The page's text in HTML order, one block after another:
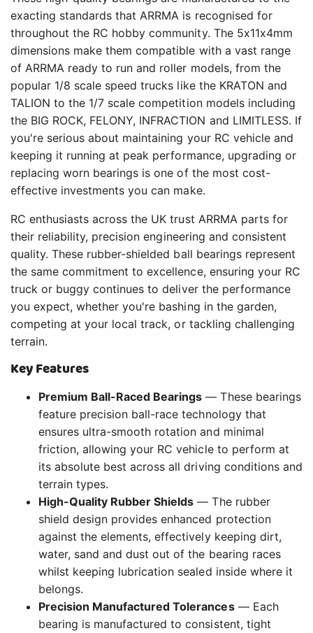
exacting standards that ARRMA is recognised for
throughout the RC hobby community. The 5x11x4mm
dimensions make them compatible with a vast range
of ARRMA ready to run and roller models, from the
popular 1/8 scale speed trucks like the KRATON and
TALION to the 1/7 scale competition models including
the BIG ROCK, FELONY, INFRACTION and LIMITLESS. If
you're serious about maintaining your RC vehicle and
keeping it running at peak performance, upgrading or
replacing worn bearings is one of the most cost-
effective investments you can make.
RC enthusiasts across the UK trust ARRMA parts for
their reliability, precision engineering and consistent
quality. These rubber-shielded ball bearings represent
the same commitment to excellence, ensuring your RC
truck or buggy continues to deliver the performance
you expect, whether you're bashing in the garden,
competing at your local track, or tackling challenging
terrain.
Key Features
Premium Ball-Raced Bearings — These bearings
feature precision ball-race technology that
ensures ultra-smooth rotation and minimal
friction, allowing your RC vehicle to perform at
its absolute best across all driving conditions and
terrain types.
High-Quality Rubber Shields — The rubber
shield design provides enhanced protection
against the elements, effectively keeping dirt,
water, sand and dust out of the bearing races
whilst keeping lubrication sealed inside where it
belongs.
Precision Manufactured Tolerances— Each
bearing is manufactured to consistent, tight